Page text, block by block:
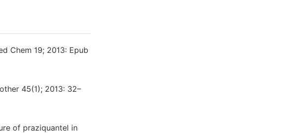
Chem 19; 2013: Epub
45(1); 2013: 32–
of praziquantel in